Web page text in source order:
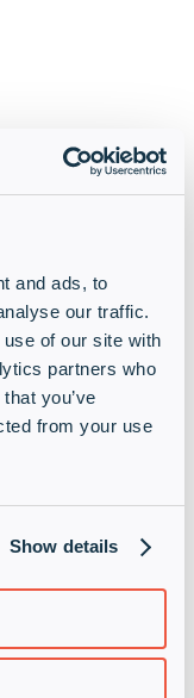
and ads, to
our traffic.
of our site with
partners who
you’ve
from your use
Show details
you agree that we
and send you
able to offer you free
to the receipt of
of your